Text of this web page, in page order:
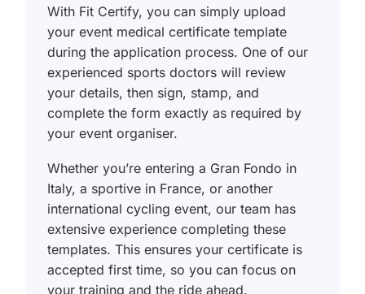
With Fit Certify, you can simply upload
your event medical certificate template
during the application process. One of our
experienced sports doctors will review
your details, then sign, stamp, and
complete the form exactly as required by
your event organiser.
Whether you’re entering a Gran Fondo in
Italy, a sportive in France, or another
international cycling event, our team has
extensive experience completing these
templates. This ensures your certificate is
accepted first time, so you can focus on
your training and the ride ahead.